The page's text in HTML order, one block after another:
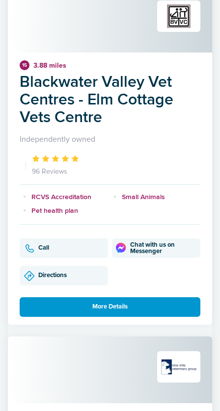
15 3.88 miles
Blackwater Valley Vet
Centres - Elm Cottage
Vets Centre
Independently owned
96 Reviews
RCVS Accreditation
Small Animals
Pet health plan
Call
Chat with us on
Messenger
Directions
More Details